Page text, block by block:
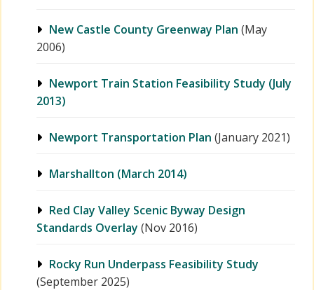
New Castle County Greenway Plan (May
2006)
Newport Train Station Feasibility Study (July
2013)
Newport Transportation Plan (January 2021)
Marshallton (March 2014)
Red Clay Valley Scenic Byway Design
Standards Overlay (Nov 2016)
Rocky Run Underpass Feasibility Study
(September 2025)